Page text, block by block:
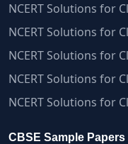
NCERT Solutions for
NCERT Solutions for
NCERT Solutions for
NCERT Solutions for
NCERT Solutions for
CBSE Sample Papers